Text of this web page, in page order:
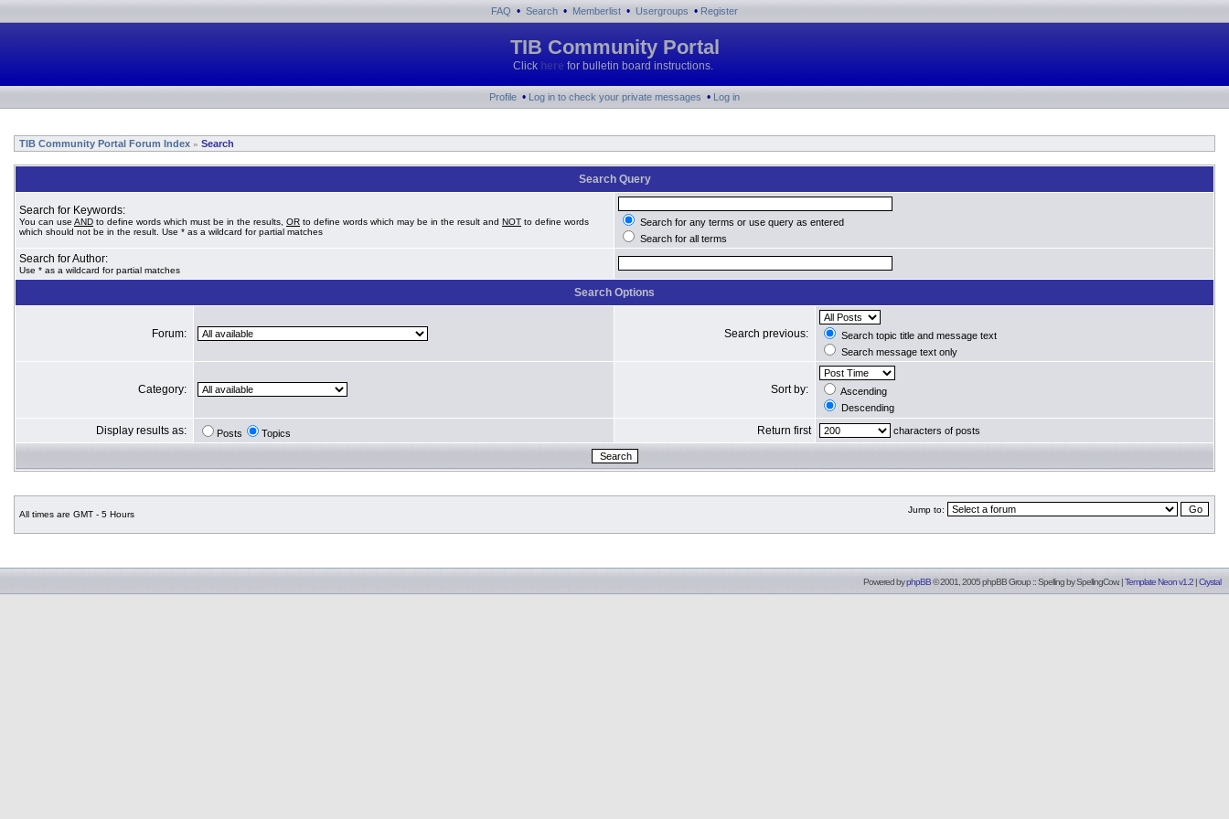
FAQ • Search • Memberlist • Usergroups • Register
TIB Community Portal
Click here for bulletin board instructions.
Profile • Log in to check your private messages • Log in
TIB Community Portal Forum Index » Search
Search Query
Search for Keywords:
You can use AND to define words which must be in the results, OR to define words which may be in the result and NOT to define words
which should not be in the result. Use * as a wildcard for partial matches
Search for any terms or use query as entered
Search for all terms
Search for Author:
Use * as a wildcard for partial matches
Search Options
Forum: Search previous:
Search topic title and message text
Search message text only
Category: Sort by:
Ascending
Descending
Display results as: Posts Topics Return first characters of posts
All times are GMT - 5 Hours Jump to:
Powered byphpBB© 2001, 2005 phpBB Group :: Spelling bySpellingCow. |Template Neon v1.2 |Crystal